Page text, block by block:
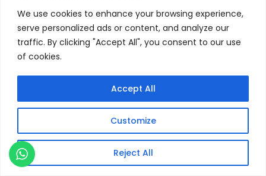
We use cookies to enhance your browsing experience,
serve personalized ads or content, and analyze our
traffic. By clicking "Accept All", you consent to our use
of cookies.
Customize
Reject All
Accept All